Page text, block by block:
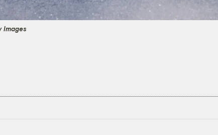
Images